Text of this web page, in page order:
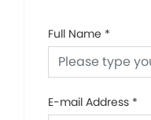
Full Name *
E-mail Address *